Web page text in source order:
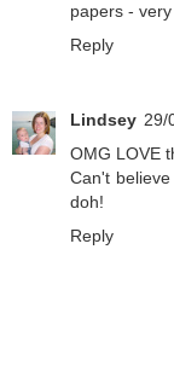
papers -
Reply
Lindsey 29/
OMG LOVE
Can't
doh!
Reply